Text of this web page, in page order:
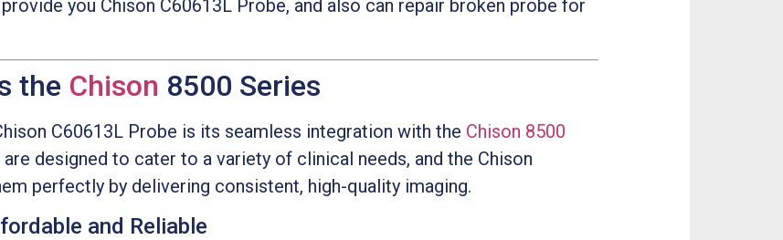
you Chison C60613L Probe, and also can repair broken probe for
the Chison 8500 Series
C60613L Probe is its seamless integration with the Chison 8500
designed to cater to a variety of clinical needs, and the Chison
perfectly by delivering consistent, high-quality imaging.
and Reliable